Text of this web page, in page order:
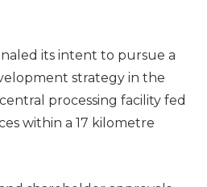
its intent to pursue a
strategy in the
processing facility fed
within a 17 kilometre